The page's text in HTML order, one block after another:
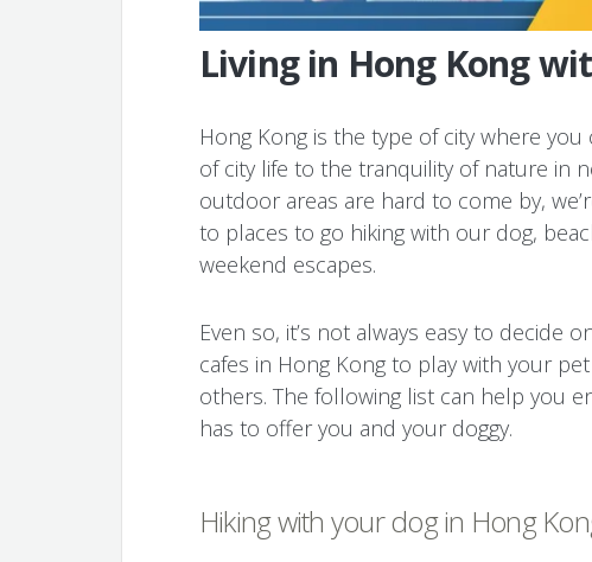
Living in Hong Kong
Hong Kong is the type of city where
of city life to the tranquility of nature in
outdoor areas are hard to come by,
to places to go hiking with our dog,
weekend escapes.
Even so, it’s not always easy to
cafes in Hong Kong to play with your
others. The following list can help you
has to offer you and your doggy.
Hiking with your dog in Hong